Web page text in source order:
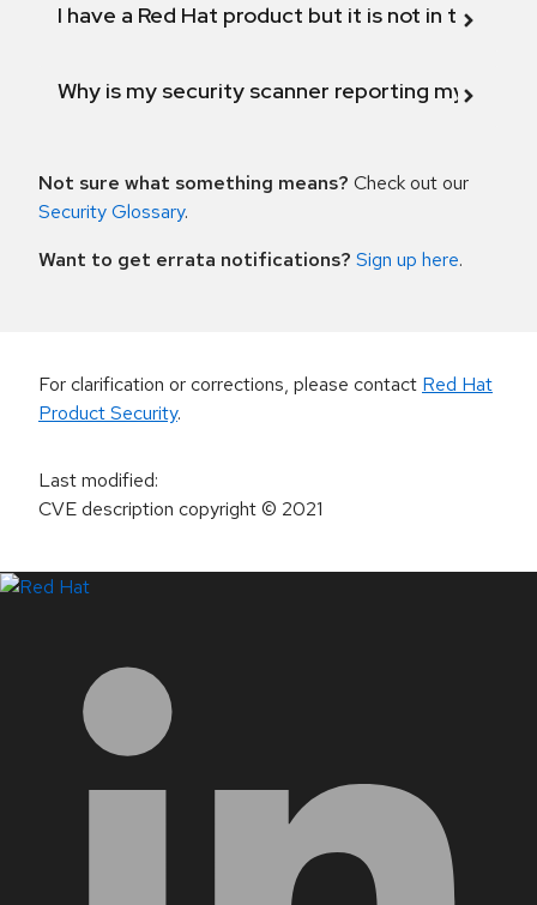
I have a Red Hat product but it is not in the
Why is my security scanner reporting my
Not sure what something means? Check out our
Security Glossary.
Want to get errata notifications? Sign up here.
For clarification or corrections, please contact Red Hat
Product Security.
Last modified:
CVE description copyright© 2021